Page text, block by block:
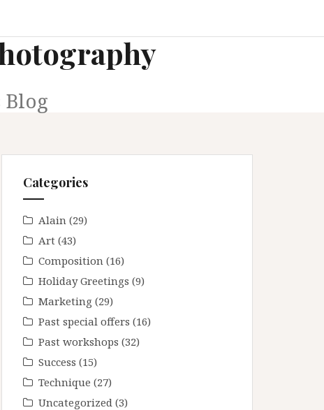
Categories
Alain (29)
Art (43)
Composition (16)
Holiday Greetings (9)
Marketing (29)
Past special offers (16)
Past workshops (32)
Success (15)
Technique (27)
Uncategorized (3)